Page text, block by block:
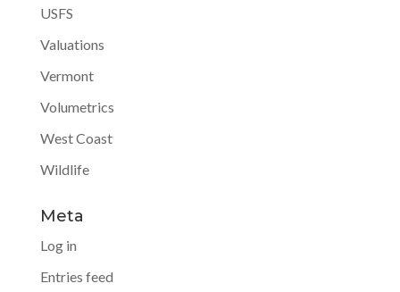
USFS
Valuations
Vermont
Volumetrics
West Coast
Wildlife
Meta
Log in
Entries feed